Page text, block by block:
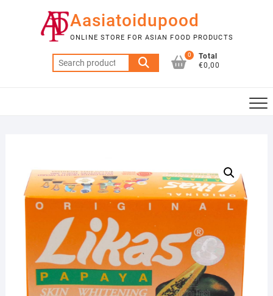
Aasiatoidupood
ONLINE STORE FOR ASIAN FOOD PRODUCTS
Search
for:
0
Total
€0,00